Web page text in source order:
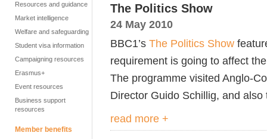
Resources and guidance
Market intelligence
Welfare and safeguarding
Student visa information
Campaigning resources
Erasmus+
Event resources
Business support
resources
Member benefits
The Politics Show
24 May 2010
BBC1’s The Politics Show
requirement is going to affect
The programme visited Anglo-
Director Guido Schillig, and also
read more +